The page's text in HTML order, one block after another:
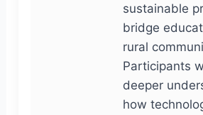
sustainable
bridge
rural
Participants
deeper
how